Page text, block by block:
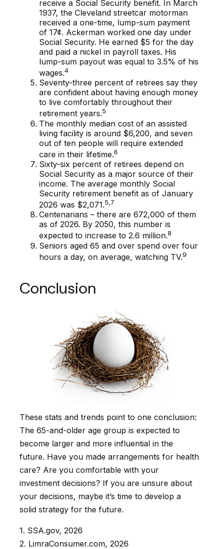
receive a Social Security benefit. In March
1937, the Cleveland streetcar motorman
received a one-time, lump-sum payment
of 17¢. Ackerman worked one day under
Social Security. He earned $5 for the day
and paid a nickel in payroll taxes. His
lump-sum payout was equal to 3.5% of his
wages.4
Seventy-three percent of retirees say they
are confident about having enough money
to live comfortably throughout their
retirement years.5
The monthly median cost of an assisted
living facility is around $6,200, and seven
out of ten people will require extended
care in their lifetime.6
Sixty-six percent of retirees depend on
Social Security as a major source of their
income. The average monthly Social
Security retirement benefit as of January
2026 was $2,071.5,7
Centenarians – there are 672,000 of them
as of 2026. By 2050, this number is
expected to increase to 2.6 million.8
Seniors aged 65 and over spend over four
hours a day, on average, watching TV.9
Conclusion
These stats and trends point to one conclusion:
The 65-and-older age group is expected to
become larger and more influential in the
future. Have you made arrangements for health
care? Are you comfortable with your
investment decisions? If you are unsure about
your decisions, maybe it’s time to develop a
solid strategy for the future.
1. SSA.gov, 2026
2. LimraConsumer.com, 2026